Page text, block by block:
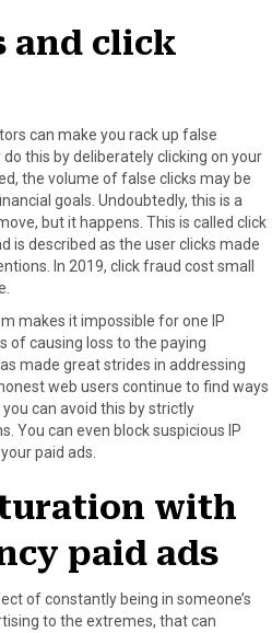
and click
can make you rack up false
this by deliberately clicking on your
the volume of false clicks may be
goals. Undoubtedly, this is a
but it happens. This is called click
is described as the user clicks made
In 2019, click fraud cost small
makes it impossible for one IP
of causing loss to the paying
made great strides in addressing
web users continue to find ways
can avoid this by strictly
You can even block suspicious IP
paid ads.
with
paid ads
of constantly being in someone’s
to the extremes, that can